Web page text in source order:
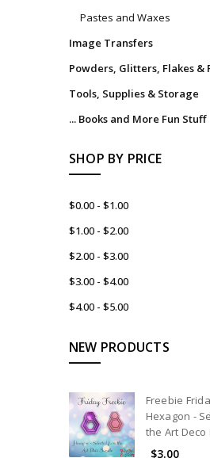
Pastes and Waxes
Image Transfers
Powders, Glitters, Flakes &
Tools, Supplies & Storage
... Books and More Fun Stuff
SHOP BY PRICE
$0.00 - $1.00
$1.00 - $2.00
$2.00 - $3.00
$3.00 - $4.00
$4.00 - $5.00
NEW PRODUCTS
Freebie
Hexagon -
the Art Deco
$3.00